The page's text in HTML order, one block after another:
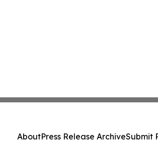
AboutPress Release ArchiveSubmit